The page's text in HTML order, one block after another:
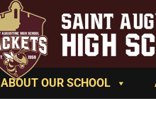
ABOUT OUR SCHOOL